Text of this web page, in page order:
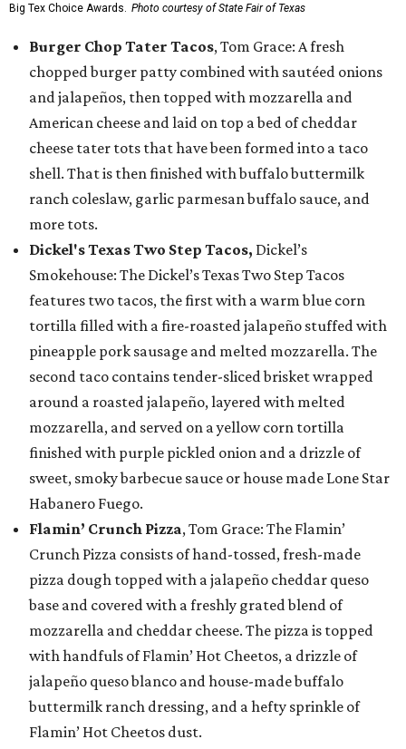
Big Tex Choice Awards. Photo courtesy of State Fair of Texas
Burger Chop Tater Tacos, Tom Grace: A fresh
chopped burger patty combined with sautéed onions
and jalapeños, then topped with mozzarella and
American cheese and laid on top a bed of cheddar
cheese tater tots that have been formed into a taco
shell. That is then finished with buffalo buttermilk
ranch coleslaw, garlic parmesan buffalo sauce, and
more tots.
Dickel's Texas Two Step Tacos, Dickel’s
Smokehouse: The Dickel’s Texas Two Step Tacos
features two tacos, the first with a warm blue corn
tortilla filled with a fire-roasted jalapeño stuffed with
pineapple pork sausage and melted mozzarella. The
second taco contains tender-sliced brisket wrapped
around a roasted jalapeño, layered with melted
mozzarella, and served on a yellow corn tortilla
finished with purple pickled onion and a drizzle of
sweet, smoky barbecue sauce or house made Lone Star
Habanero Fuego.
Flamin’ Crunch Pizza, Tom Grace: The Flamin’
Crunch Pizza consists of hand-tossed, fresh-made
pizza dough topped with a jalapeño cheddar queso
base and covered with a freshly grated blend of
mozzarella and cheddar cheese. The pizza is topped
with handfuls of Flamin’ Hot Cheetos, a drizzle of
jalapeño queso blanco and house-made buffalo
buttermilk ranch dressing, and a hefty sprinkle of
Flamin’ Hot Cheetos dust.